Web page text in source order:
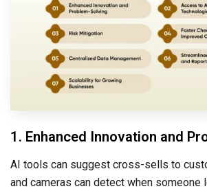
1. Enhanced Innovation and
AI tools can suggest cross-sells to
and cameras can detect when someone